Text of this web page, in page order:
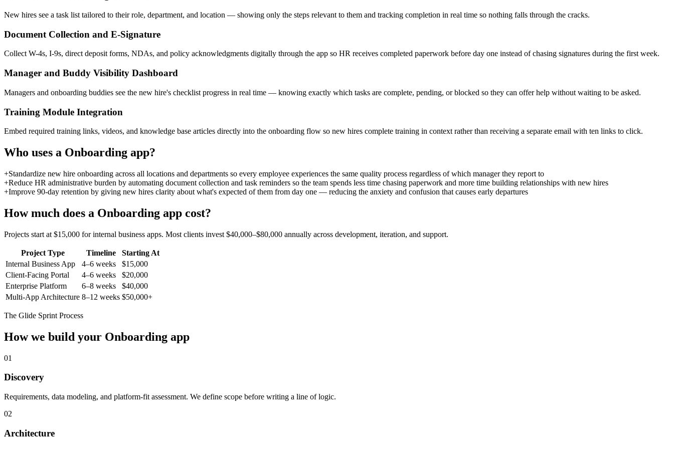
New hires see a task list tailored to their role, department, and location — showing only the steps relevant to them and tracking completion in real time so nothing falls through the cracks.
Document Collection and E-Signature
Collect W-4s, I-9s, direct deposit forms, NDAs, and policy acknowledgments digitally through the app so HR receives completed paperwork before day one instead of chasing signatures during the first week.
Manager and Buddy Visibility Dashboard
Managers and onboarding buddies see the new hire's checklist progress in real time — knowing exactly which tasks are complete, pending, or blocked so they can offer help without waiting to be asked.
Training Module Integration
Embed required training links, videos, and knowledge base articles directly into the onboarding flow so new hires complete training in context rather than receiving a separate email with ten links to click.
Who uses a Onboarding app?
+Standardize new hire onboarding across all locations and departments so every employee experiences the same quality process regardless of which manager they report to
+Reduce HR administrative burden by automating document collection and task reminders so the team spends less time chasing paperwork and more time building relationships with new hires
+Improve 90-day retention by giving new hires clarity about what's expected of them from day one — reducing the anxiety and confusion that causes early departures
How much does a Onboarding app cost?
Projects start at $15,000 for internal business apps. Most clients invest $40,000–$80,000 annually across development, iteration, and support.
Project Type Timeline
Starting At
Internal Business App
4–6 weeks
$15,000
Client-Facing Portal
4–6 weeks
$20,000
Enterprise Platform
6–8 weeks
$40,000
Multi-App Architecture 8–12 weeks $50,000+
The Glide Sprint Process
How we build your Onboarding app
01
Discovery
Requirements, data modeling, and platform-fit assessment. We define scope before writing a line of logic.
02
Architecture